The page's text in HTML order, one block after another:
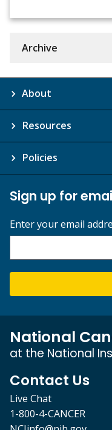
Archive
About
Resources
Policies
Sign up for
Enter your email
National
at the National
Contact Us
Live Chat
1-800-4-CANCER